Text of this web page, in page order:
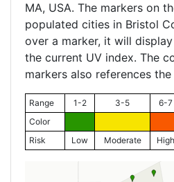
MA, USA. The markers on
populated cities in Bristol
over a marker, it will
the current UV index. The
markers also references
Range 1-2 3-5 6-7
Color
Risk
Low Moderate High